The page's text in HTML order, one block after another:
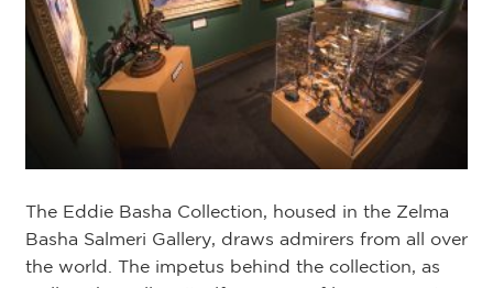
The Eddie Basha Collection, housed in the Zelma
Basha Salmeri Gallery, draws admirers from all over
the world. The impetus behind the collection, as